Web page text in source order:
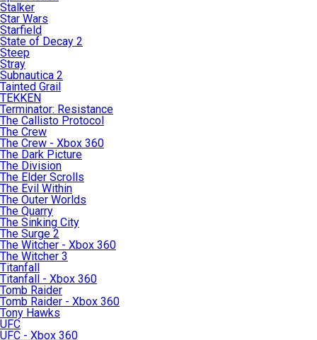
Stalker
Star Wars
Starfield
State of Decay 2
Steep
Stray
Subnautica 2
Tainted Grail
TEKKEN
Terminator: Resistance
The Callisto Protocol
The Crew
The Crew - Xbox 360
The Dark Picture
The Division
The Elder Scrolls
The Evil Within
The Outer Worlds
The Quarry
The Sinking City
The Surge 2
The Witcher - Xbox 360
The Witcher 3
Titanfall
Titanfall - Xbox 360
Tomb Raider
Tomb Raider - Xbox 360
Tony Hawks
UFC
UFC - Xbox 360